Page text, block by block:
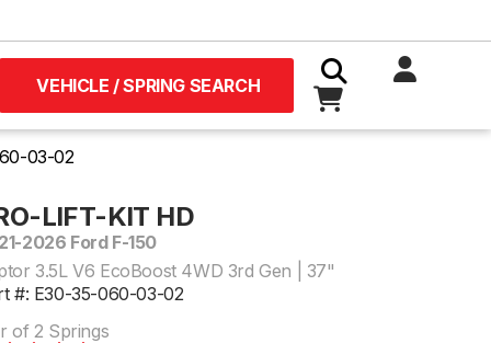
VEHICLE / SPRING SEARCH
03-02
LIFT-KIT HD
2026 Ford F-150
3.5L V6 EcoBoost 4WD 3rd Gen | 37"
#: E30-35-060-03-02
of 2 Springs